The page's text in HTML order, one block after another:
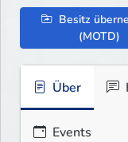
Besitz
(MOTD)
Über
Events